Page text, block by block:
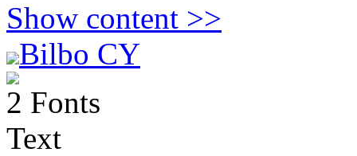
Show content >>
Bilbo CY
2 Fonts
Text